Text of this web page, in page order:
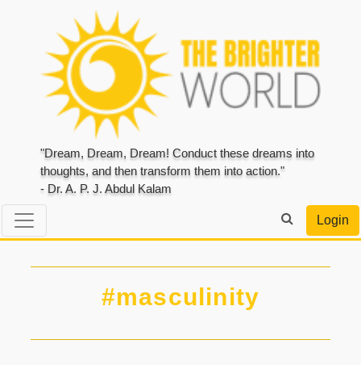
"Dream, Dream, Dream! Conduct these dreams into
thoughts, and then transform them into action."
- Dr. A. P. J. Abdul Kalam
Login
#masculinity